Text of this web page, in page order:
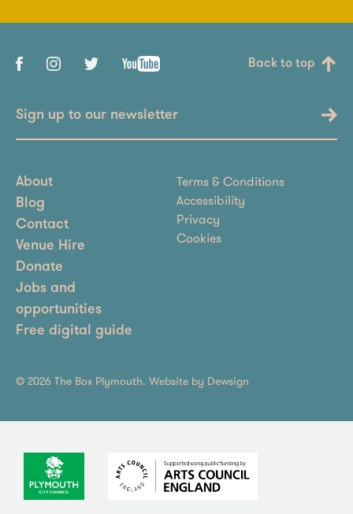
Back to top
Sign up to our newsletter
About
Blog
Contact
Venue Hire
Donate
Jobs and
opportunities
Free digital guide
Terms & Conditions
Accessibility
Privacy
Cookies
© 2026 The Box Plymouth. Website by Dewsign